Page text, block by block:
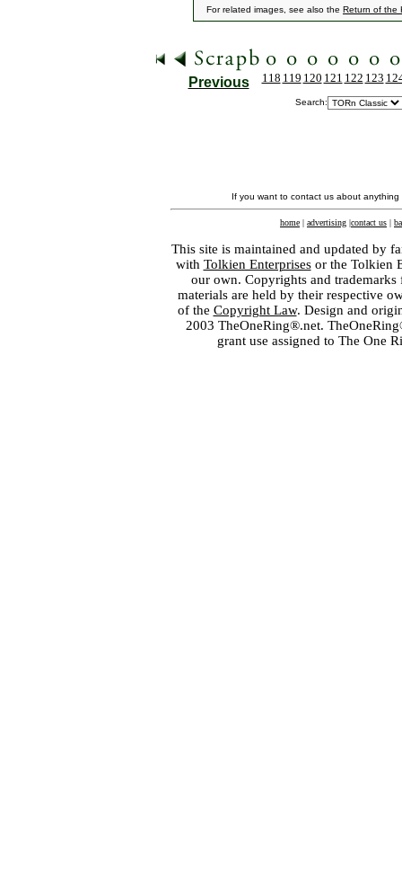
For related images, see also the Return of the
Previous 118 119 120 121 122 123
Search:
If you want to contact us about
home | advertising |contact us |
This site is maintained and updated by
with Tolkien Enterprisesor the Tolkien
our own. Copyrights and
materials are held by their respective
of the Copyright Law. Design and
2003 TheOneRing®.net.
grant use assigned to The One